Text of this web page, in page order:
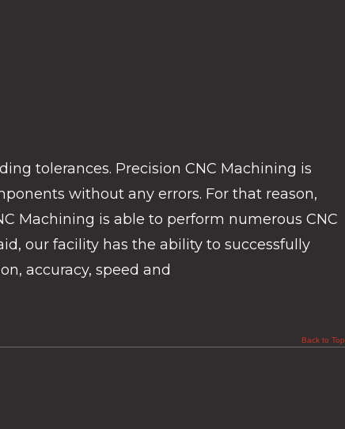
tolerances. Precision CNC Machining is
without any errors. For that reason,
Machining is able to perform numerous CNC
our facility has the ability to successfully
accuracy, speed and
Back to Top